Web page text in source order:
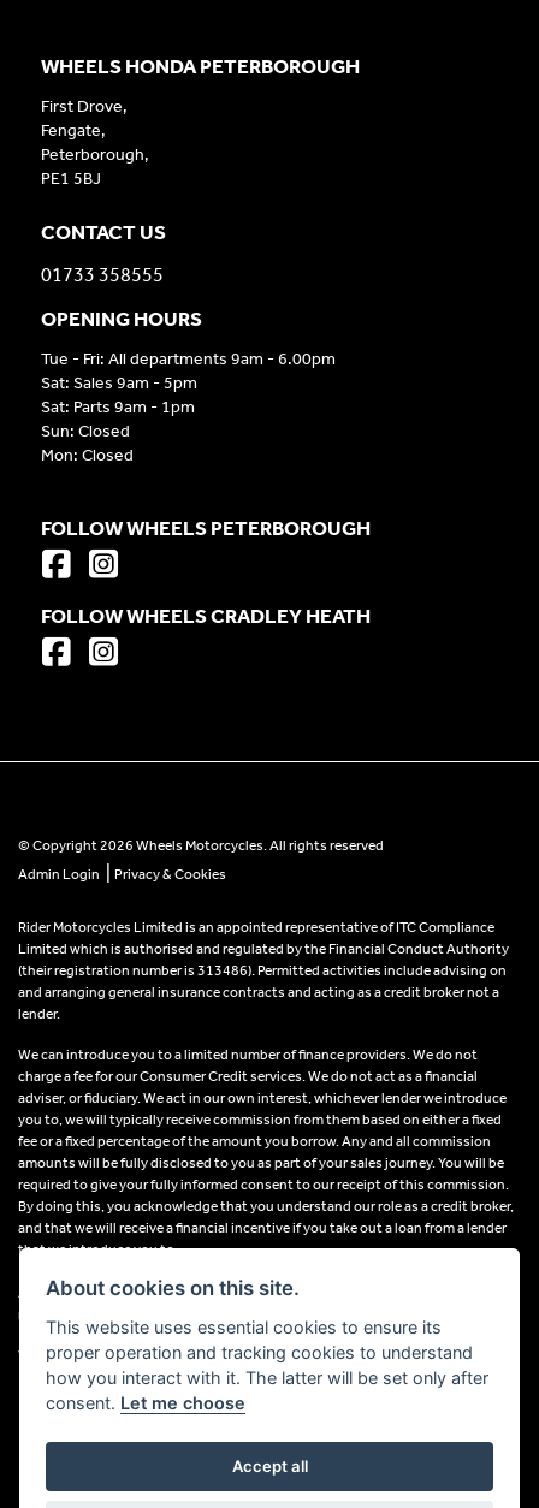
WHEELS HONDA PETERBOROUGH
First Drove,
Fengate,
Peterborough,
PE1 5BJ
CONTACT US
01733 358555
OPENING HOURS
Tue - Fri: All departments 9am - 6.00pm
Sat: Sales 9am - 5pm
Sat: Parts 9am - 1pm
Sun: Closed
Mon: Closed
FOLLOW WHEELS PETERBOROUGH
FOLLOW WHEELS CRADLEY HEATH
© Copyright 2026 Wheels Motorcycles. All rights reserved
Admin Login
Privacy & Cookies
Rider Motorcycles Limited is an appointed representative of ITC Compliance
Limited which is authorised and regulated by the Financial Conduct Authority
(their registration number is 313486). Permitted activities include advising on
and arranging general insurance contracts and acting as a credit broker not a
lender.
We can introduce you to a limited number of finance providers. We do not
charge a fee for our Consumer Credit services. We do not act as a financial
adviser, or fiduciary. We act in our own interest, whichever lender we introduce
you to, we will typically receive commission from them based on either a fixed
fee or a fixed percentage of the amount you borrow. Any and all commission
amounts will be fully disclosed to you as part of your sales journey. You will be
required to give your fully informed consent to our receipt of this commission.
By doing this, you acknowledge that you understand our role as a credit broker,
and that we will receive a financial incentive if you take out a loan from a lender
that we introduce you to.
All finance applications are subject to status, terms and conditions apply, UK
residents only, 18s or over, Guarantees may be required.
VAT Registration Number: 638691889
Powered by DealerWebs
About cookies on this site.
This website uses essential cookies to ensure its
proper operation and tracking cookies to understand
how you interact with it. The latter will be set only after
consent. Let me choose
Accept all